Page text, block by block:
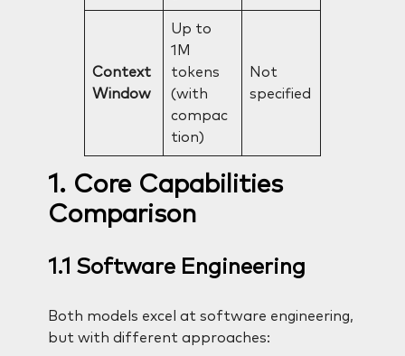
Context
Window
Up to
1M
tokens
(with
compac
tion)
Not
specified
1. Core Capabilities
Comparison
1.1 Software Engineering
Both models excel at software engineering,
but with different approaches: